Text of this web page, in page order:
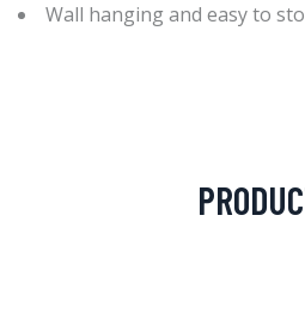
Wall hanging and easy to